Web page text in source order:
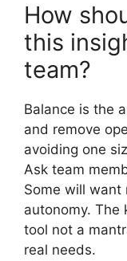
How
this
team?
Balance is the
and remove
avoiding one
Ask team
Some will want
autonomy. The
tool not a
real needs.